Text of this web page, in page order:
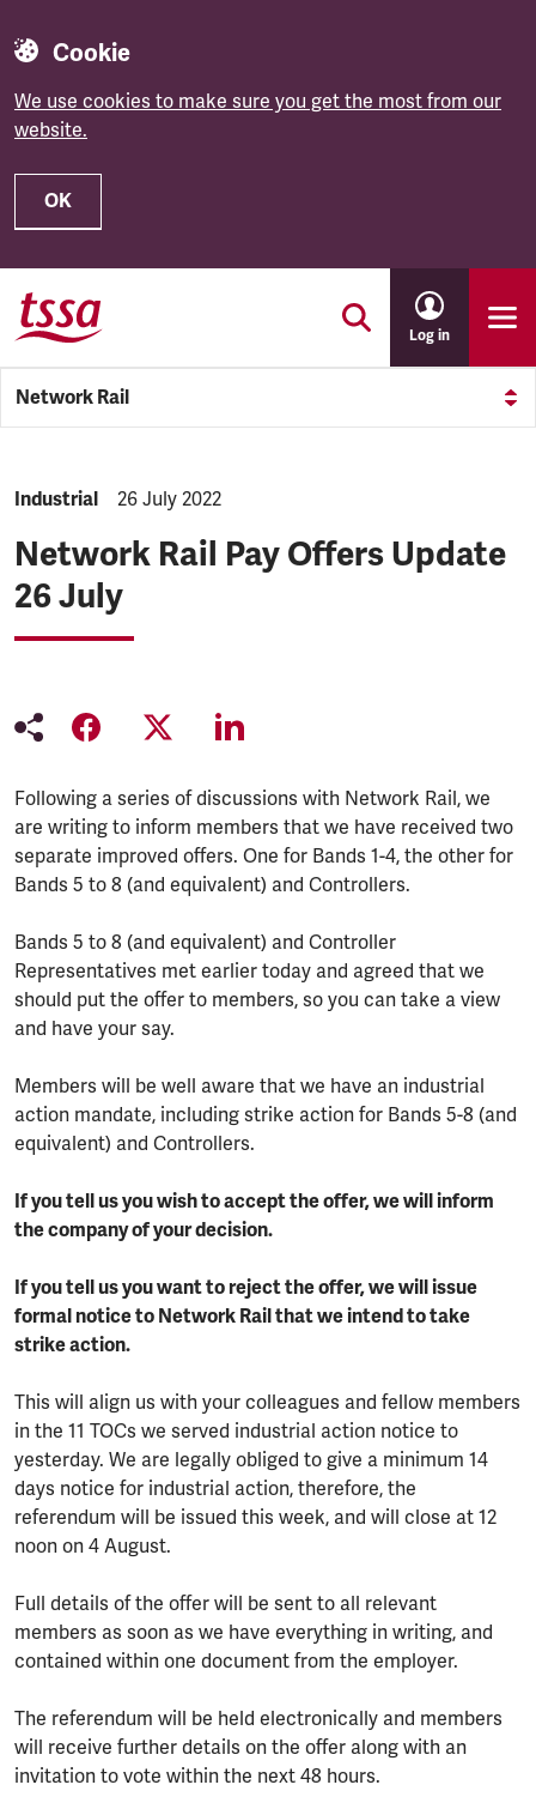
Cookie
We use cookies to make sure you get the most from our
website.
OK
Skip to main content
Log in
Network Rail
NEWS.CATEGORY:
Industrial NEWS.PUBLISHED:
26 July 2022
Network Rail Pay Offers Update
26 July
Following a series of discussions with Network Rail, we
are writing to inform members that we have received two
separate improved offers. One for Bands 1-4, the other for
Bands 5 to 8 (and equivalent) and Controllers.
Bands 5 to 8 (and equivalent) and Controller
Representatives met earlier today and agreed that we
should put the offer to members, so you can take a view
and have your say.
Members will be well aware that we have an industrial
action mandate, including strike action for Bands 5-8 (and
equivalent) and Controllers.
If you tell us you wish to accept the offer, we will inform
the company of your decision.
If you tell us you want to reject the offer, we will issue
formal notice to Network Rail that we intend to take
strike action.
This will align us with your colleagues and fellow members
in the 11 TOCs we served industrial action notice to
yesterday. We are legally obliged to give a minimum 14
days notice for industrial action, therefore, the
referendum will be issued this week, and will close at 12
noon on 4 August.
Full details of the offer will be sent to all relevant
members as soon as we have everything in writing, and
contained within one document from the employer.
The referendum will be held electronically and members
will receive further details on the offer along with an
invitation to vote within the next 48 hours.